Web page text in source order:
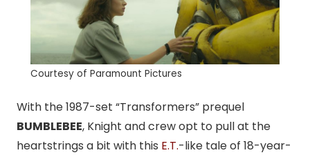
Courtesy of Paramount Pictures
With the 1987-set “Transformers” prequel
BUMBLEBEE, Knight and crew opt to pull at the
heartstrings a bit with this E.T.-like tale of 18-year-